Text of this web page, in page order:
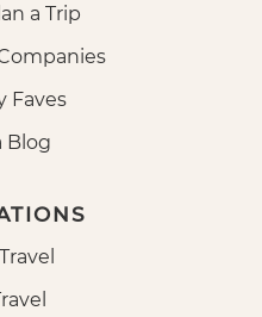
a Trip
Faves
Blog